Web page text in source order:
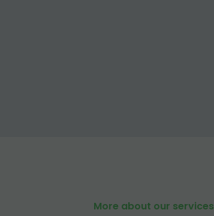
More about our services